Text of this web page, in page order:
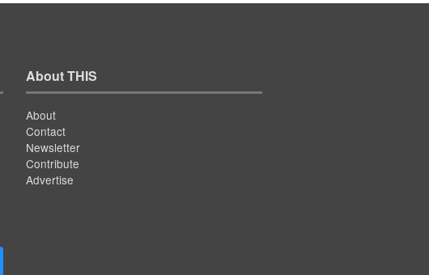
About THIS
About
Contact
Newsletter
Contribute
Advertise